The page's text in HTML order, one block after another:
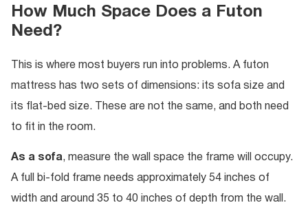
How Much Space Does a Futon
Need?
This is where most buyers run into problems. A futon
mattress has two sets of dimensions: its sofa size and
its flat-bed size. These are not the same, and both need
to fit in the room.
As a sofa, measure the wall space the frame will occupy.
A full bi-fold frame needs approximately 54 inches of
width and around 35 to 40 inches of depth from the wall.